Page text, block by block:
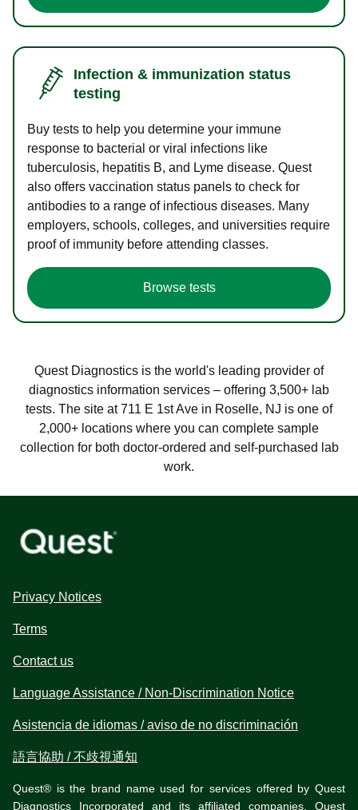
Infection & immunization status
testing
Buy tests to help you determine your immune
response to bacterial or viral infections like
tuberculosis, hepatitis B, and Lyme disease. Quest
also offers vaccination status panels to check for
antibodies to a range of infectious diseases. Many
employers, schools, colleges, and universities require
proof of immunity before attending classes.
Browse tests
Quest Diagnostics is the world's leading provider of
diagnostics information services – offering 3,500+ lab
tests. The site at 711 E 1st Ave in Roselle, NJ is one of
2,000+ locations where you can complete sample
collection for both doctor-ordered and self-purchased lab
work.
Privacy Notices
Terms
Contact us
Language Assistance / Non-Discrimination Notice
Asistencia de idiomas / aviso de no discriminación
語言協助 / 不歧視通知
Quest® is the brand name used for services offered by Quest
Diagnostics Incorporated and its affiliated companies. Quest